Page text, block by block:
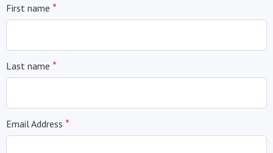
First name *
Last name *
Email Address *